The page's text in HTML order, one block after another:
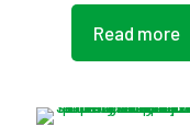
Read more